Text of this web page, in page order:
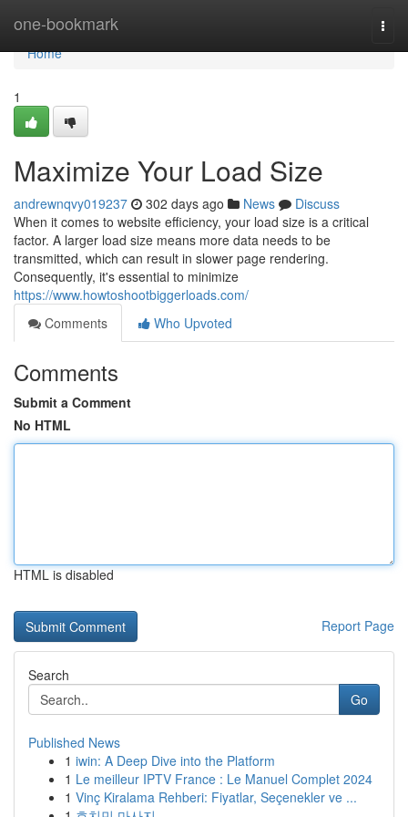
one-bookmark
Home
Home
1
Maximize Your Load Size
andrewnqvy019237 302 days ago News
Discuss
When it comes to website efficiency, your load size is a critical
factor. A larger load size means more data needs to be
transmitted, which can result in slower page rendering.
Consequently, it's essential to minimize
https://www.howtoshootbiggerloads.com/
Comments
Who Upvoted
Comments
Submit a Comment
No HTML
HTML is disabled
Report Page
Search
Go
Published News
1 iwin: A Deep Dive into the Platform
1 Le meilleur IPTV France : Le Manuel Complet 2024
1 Vinç Kiralama Rehberi: Fiyatlar, Seçenekler ve ...